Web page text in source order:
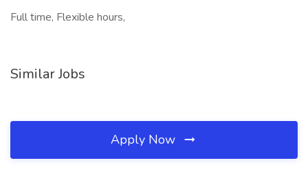
Full time, Flexible hours,
Similar Jobs
Apply Now